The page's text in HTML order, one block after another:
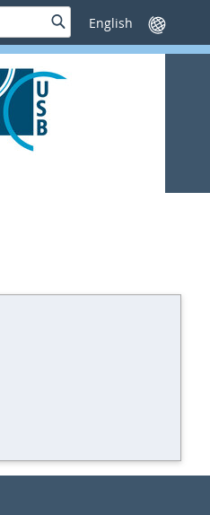
SucheSprache
wechseln